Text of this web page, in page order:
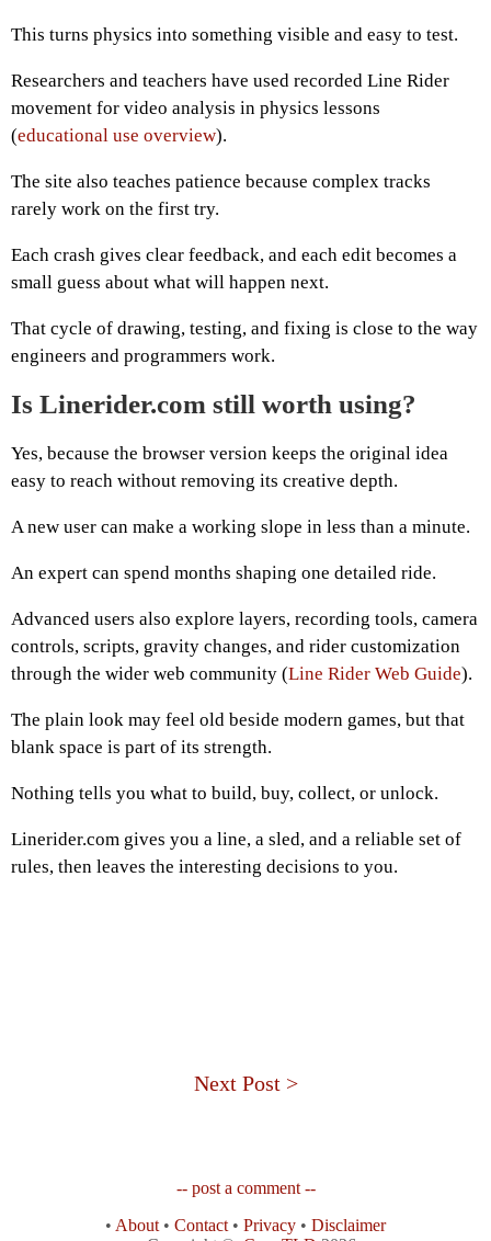
This turns physics into something visible and easy to test.
Researchers and teachers have used recorded Line Rider
movement for video analysis in physics lessons
(educational use overview).
The site also teaches patience because complex tracks
rarely work on the first try.
Each crash gives clear feedback, and each edit becomes a
small guess about what will happen next.
That cycle of drawing, testing, and fixing is close to the way
engineers and programmers work.
Is Linerider.com still worth using?
Yes, because the browser version keeps the original idea
easy to reach without removing its creative depth.
A new user can make a working slope in less than a minute.
An expert can spend months shaping one detailed ride.
Advanced users also explore layers, recording tools, camera
controls, scripts, gravity changes, and rider customization
through the wider web community (Line Rider Web Guide).
The plain look may feel old beside modern games, but that
blank space is part of its strength.
Nothing tells you what to build, buy, collect, or unlock.
Linerider.com gives you a line, a sled, and a reliable set of
rules, then leaves the interesting decisions to you.
Next Post >
-- post a comment --
• About • Contact • Privacy • Disclaimer